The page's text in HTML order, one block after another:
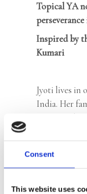
Consent
This website uses
Topical YA
Inspired by
Kumari
Jyoti lives in
India. Her
group in the
future is
laws. But
hundreds of